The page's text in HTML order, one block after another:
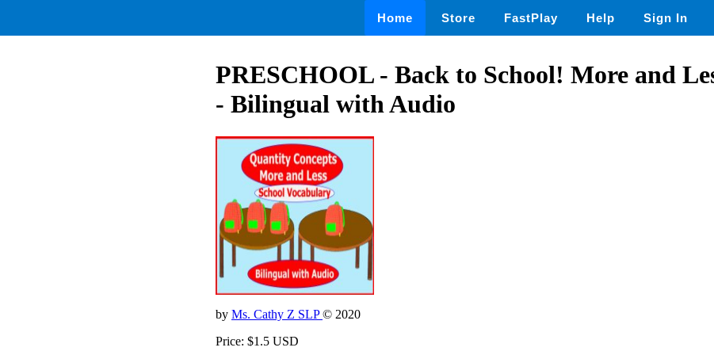
Home Store FastPlay Help Sign In
PRESCHOOL - Back to School! More and
- Bilingual with Audio
by Ms. Cathy Z SLP© 2020
Price: $1.5 USD